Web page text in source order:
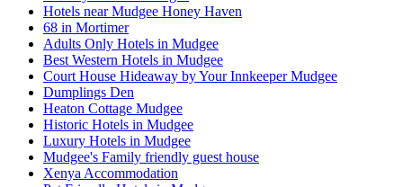
Hotels near Mudgee Honey Haven
68 in Mortimer
Adults Only Hotels in Mudgee
Best Western Hotels in Mudgee
Court House Hideaway by Your Innkeeper Mudgee
Dumplings Den
Heaton Cottage Mudgee
Historic Hotels in Mudgee
Luxury Hotels in Mudgee
Mudgee's Family friendly guest house
Xenya Accommodation